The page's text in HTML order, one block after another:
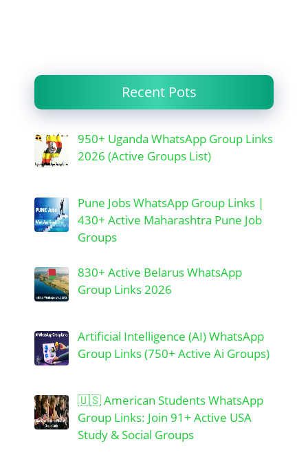
Recent Pots
950+ Uganda WhatsApp Group Links
2026 (Active Groups List)
Pune Jobs WhatsApp Group Links |
430+ Active Maharashtra Pune Job
Groups
830+ Active Belarus WhatsApp
Group Links 2026
Artificial Intelligence (AI) WhatsApp
Group Links (750+ Active Ai Groups)
🇺🇸 American Students WhatsApp
Group Links: Join 91+ Active USA
Study & Social Groups